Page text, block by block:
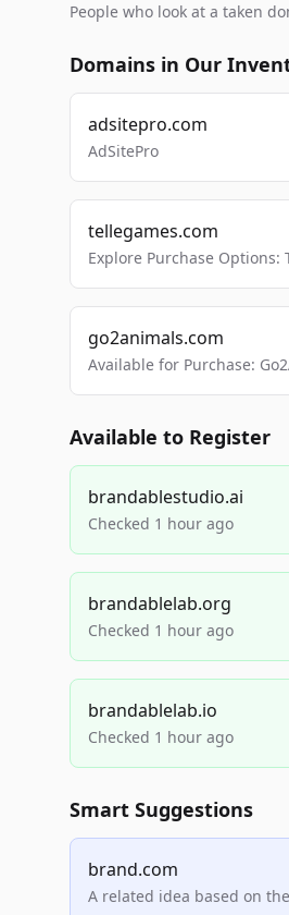
People who look at a taken
Domains in Our
adsitepro.com
AdSitePro
tellegames.com
Explore Purchase Options:
go2animals.com
Available for Purchase:
Available to Register
brandablestudio.ai
Checked 1 hour ago
brandablelab.org
Checked 1 hour ago
brandablelab.io
Checked 1 hour ago
Smart Suggestions
brand.com
A related idea based on